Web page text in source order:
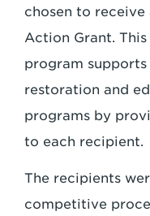
chosen to
Action Grant.
program
restoration and
programs by
to each recipient.
The recipients
competitive